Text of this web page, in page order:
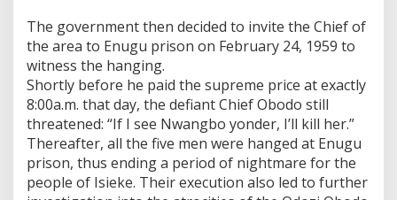
The government then decided to invite the Chief of
the area to Enugu prison on February 24, 1959 to
witness the hanging.
Shortly before he paid the supreme price at exactly
8:00a.m. that day, the defiant Chief Obodo still
threatened: “If I see Nwangbo yonder, I’ll kill her.”
Thereafter, all the five men were hanged at Enugu
prison, thus ending a period of nightmare for the
people of Isieke. Their execution also led to further